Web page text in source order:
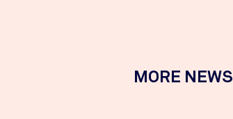
MORE NEWS